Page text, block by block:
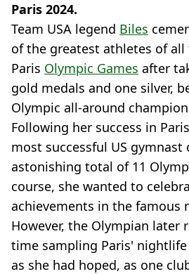
Paris 2024.
Team USA legend Biles
of the greatest athletes of
Paris Olympic Games after
gold medals and one silver,
Olympic all-around
Following her success in
most successful US
astonishing total of 11
course, she wanted to
achievements in the famous
However, the Olympian later
time sampling Paris'
as she had hoped, as one